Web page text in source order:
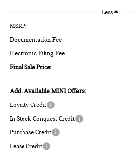
Less
MSRP:
Documentation Fee
Electronic Filing Fee
Final Sale Price:
Add. Available MINI Offers:
Loyalty Credit
In Stock Conquest Credit
Purchase Credit
Lease Credit